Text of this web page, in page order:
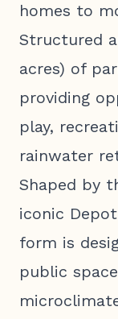
homes to
Structured
acres) of
providing
play,
rainwater
Shaped by
iconic
form is
public